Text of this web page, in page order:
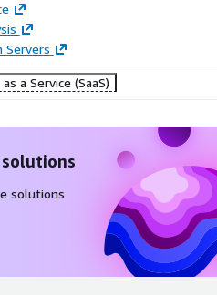
Servers
a Service (SaaS)
solutions